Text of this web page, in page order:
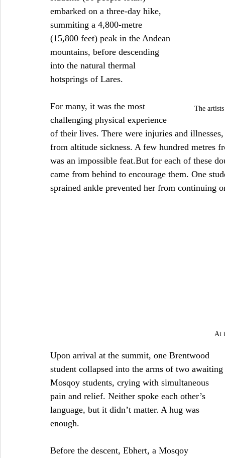
The
embarked on a three-day hike,
summiting a 4,800-metre
(15,800 feet) peak in the Andean
mountains, before descending
into the natural thermal
hotsprings of Lares.
For many, it was the most
challenging physical experience
of their lives. There were injuries and
from altitude sickness. A few hundred metres
was an impossible feat.But for each of these
came from behind to encourage them. One
sprained ankle prevented her from continuing
At
Upon arrival at the summit, one Brentwood
student collapsed into the arms of two awaiting
Mosqoy students, crying with simultaneous
pain and relief. Neither spoke each other’s
language, but it didn’t matter. A hug was
enough.
Before the descent, Ebhert, a Mosqoy